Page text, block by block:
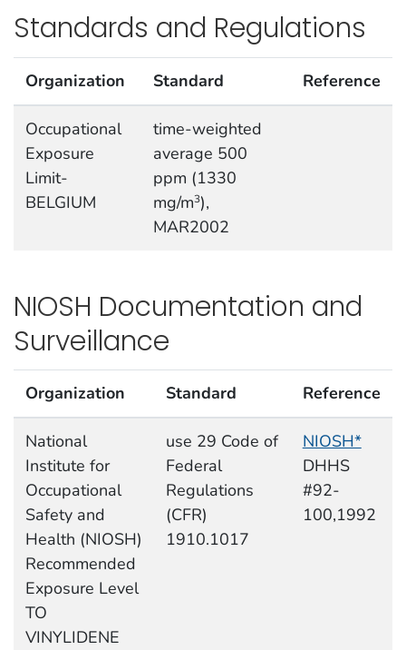
Standards and Regulations
Organization Standard Reference
Occupational
Exposure
Limit-
BELGIUM
time-weighted
average 500
ppm (1330
mg/m3),
MAR2002
NIOSH Documentation and
Surveillance
Organization Standard Reference
National
Institute for
Occupational
Safety and
Health (NIOSH)
Recommended
Exposure Level
TO
VINYLIDENE
use 29 Code of
Federal
Regulations
(CFR)
1910.1017
NIOSH*
DHHS
#92-
100,1992